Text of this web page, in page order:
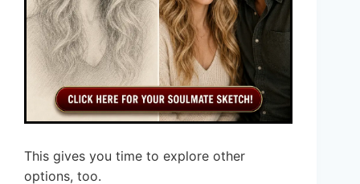
This gives you time to explore other
options, too.